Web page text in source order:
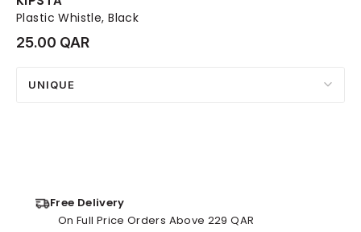
Plastic Whistle, Black
25.00 QAR
UNIQUE
Free Delivery
On Full Price Orders Above 229 QAR